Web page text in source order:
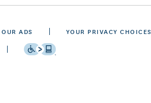
ADS YOUR PRIVACY CHOICES